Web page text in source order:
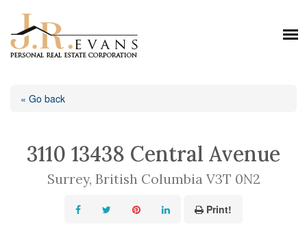
« Go back
3110 13438 Central Avenue
Surrey, British Columbia V3T 0N2
Print!